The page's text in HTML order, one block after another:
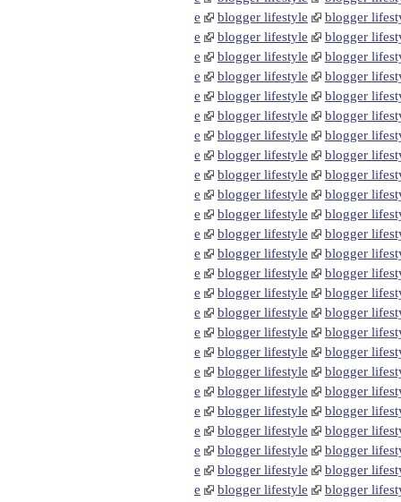
e
blogger lifestyle
blogger
e
blogger lifestyle
blogger
e
blogger lifestyle
blogger
e
blogger lifestyle
blogger
e
blogger lifestyle
blogger
e
blogger lifestyle
blogger
e
blogger lifestyle
blogger
e
blogger lifestyle
blogger
e
blogger lifestyle
blogger
e
blogger lifestyle
blogger
e
blogger lifestyle
blogger
e
blogger lifestyle
blogger
e
blogger lifestyle
blogger
e
blogger lifestyle
blogger
e
blogger lifestyle
blogger
e
blogger lifestyle
blogger
e
blogger lifestyle
blogger
e
blogger lifestyle
blogger
e
blogger lifestyle
blogger
e
blogger lifestyle
blogger
e
blogger lifestyle
blogger
e
blogger lifestyle
blogger
e
blogger lifestyle
blogger
e
blogger lifestyle
blogger
e
blogger lifestyle
blogger